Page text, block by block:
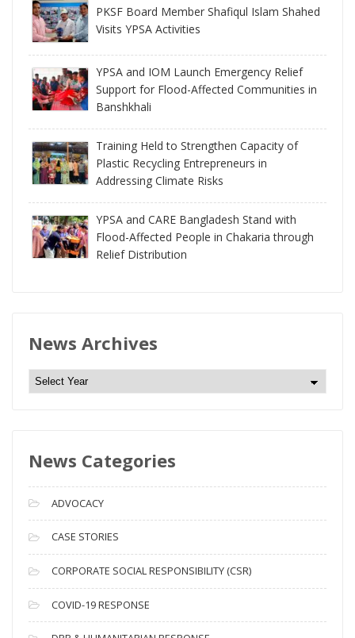
PKSF Board Member Shafiqul Islam Shahed
Visits YPSA Activities
YPSA and IOM Launch Emergency Relief
Support for Flood-Affected Communities in
Banshkhali
Training Held to Strengthen Capacity of
Plastic Recycling Entrepreneurs in
Addressing Climate Risks
YPSA and CARE Bangladesh Stand with
Flood-Affected People in Chakaria through
Relief Distribution
News Archives
N
e
A
c
h
i
v
e
s
News Categories
ADVOCACY
CASE STORIES
CORPORATE SOCIAL RESPONSIBILITY (CSR)
COVID-19 RESPONSE